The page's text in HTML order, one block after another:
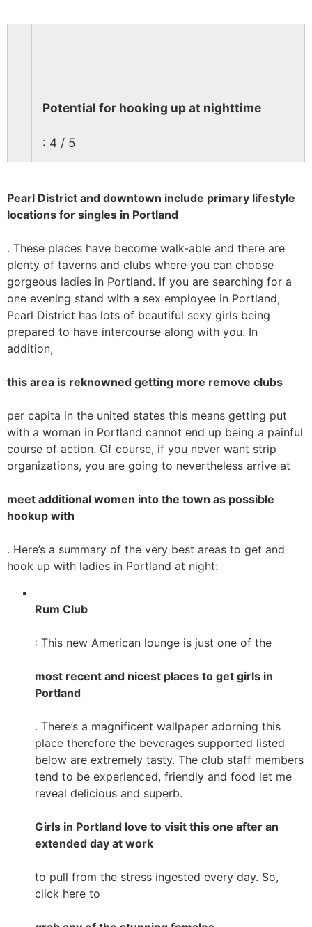
Potential for hooking up at nighttime
: 4 / 5
Pearl District and downtown include primary lifestyle
locations for singles in Portland
. These places have become walk-able and there are
plenty of taverns and clubs where you can choose
gorgeous ladies in Portland. If you are searching for a
one evening stand with a sex employee in Portland,
Pearl District has lots of beautiful sexy girls being
prepared to have intercourse along with you. In
addition,
this area is reknowned getting more remove clubs
per capita in the united states this means getting put
with a woman in Portland cannot end up being a painful
course of action. Of course, if you never want strip
organizations, you are going to nevertheless arrive at
meet additional women into the town as possible
hookup with
. Here’s a summary of the very best areas to get and
hook up with ladies in Portland at night:
Rum Club
: This new American lounge is just one of the
most recent and nicest places to get girls in
Portland
. There’s a magnificent wallpaper adorning this
place therefore the beverages supported listed
below are extremely tasty. The club staff members
tend to be experienced, friendly and food let me
reveal delicious and superb.
Girls in Portland love to visit this one after an
extended day at work
to pull from the stress ingested every day. So,
click here to